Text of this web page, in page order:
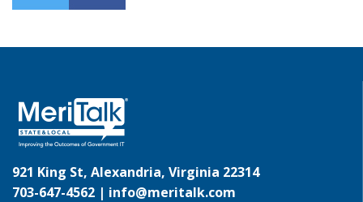
921 King St, Alexandria, Virginia 22314
703-647-4562 | info@meritalk.com